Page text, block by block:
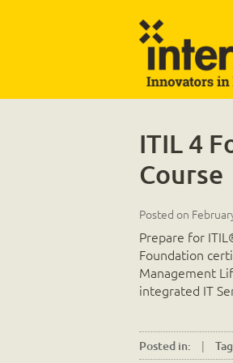
ITIL 4
Course
Posted on
Prepare for
Foundation
Management
integrated IT
Posted in: |